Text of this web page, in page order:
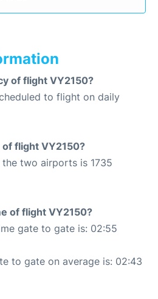
of flight VY2150?
to flight on daily
flight VY2150?
two airports is 1735
of flight VY2150?
gate to gate is: 02:55
to gate on average is: 02:43